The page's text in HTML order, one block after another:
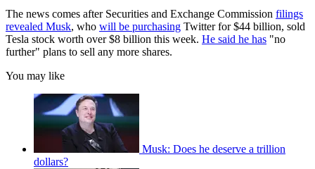
The news comes after Securities and Exchange Commission filings
revealed Musk, who will be purchasing Twitter for $44 billion, sold
Tesla stock worth over $8 billion this week. He said he has "no
further" plans to sell any more shares.
You may like
Musk: Does he deserve a trillion
dollars?